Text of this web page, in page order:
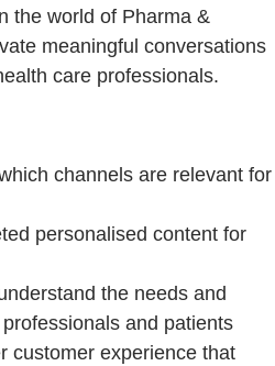
the world of Pharma &
meaningful conversations
care professionals.
channels are relevant for
personalised content for
the needs and
and patients
customer experience that